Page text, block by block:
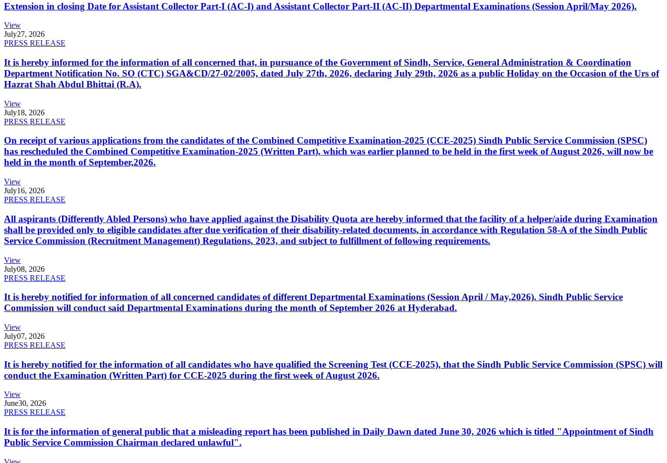
Extension in closing Date for Assistant Collector Part-I (AC-I) and Assistant Collector Part-II (AC-II) Departmental Examinations (Session April/May 2026).
View
July27, 2026
PRESS RELEASE
It is hereby informed for the information of all concerned that, in pursuance of the Government of Sindh, Service, General Administration & Coordination
Department Notification No. SO (CTC) SGA&CD/27-02/2005, dated July 27th, 2026, declaring July 29th, 2026 as a public Holiday on the Occasion of the Urs of
Hazrat Shah Abdul Bhittai (R.A).
View
July18, 2026
PRESS RELEASE
On receipt of various applications from the candidates of the Combined Competitive Examination-2025 (CCE-2025) Sindh Public Service Commission (SPSC)
has rescheduled the Combined Competitive Examination-2025 (Written Part), which was earlier planned to be held in the first week of August 2026, will now be
held in the month of September,2026.
View
July16, 2026
PRESS RELEASE
All aspirants (Differently Abled Persons) who have applied against the Disability Quota are hereby informed that the facility of a helper/aide during Examination
shall be provided only to eligible candidates after due verification of their disability-related documents, in accordance with Regulation 58-A of the Sindh Public
Service Commission (Recruitment Management) Regulations, 2023, and subject to fulfillment of following requirements.
View
July08, 2026
PRESS RELEASE
It is hereby notified for information of all concerned candidates of different Departmental Examinations (Session April / May,2026). Sindh Public Service
Commission will conduct said Departmental Examinations during the month of September 2026 at Hyderabad.
View
July07, 2026
PRESS RELEASE
It is hereby notified for the information of all candidates who have qualified the Screening Test (CCE-2025), that the Sindh Public Service Commission (SPSC) will
conduct the Examination (Written Part) for CCE-2025 during the first week of August 2026.
View
June30, 2026
PRESS RELEASE
It is for the information of general public that a misleading report has been published in Daily Dawn dated June 30, 2026 which is titled "Appointment of Sindh
Public Service Commission Chairman declared unlawful".